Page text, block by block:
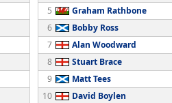
5
Graham Rathbone
6
Bobby Ross
7
Alan Woodward
8
Stuart Brace
9
Matt Tees
10
David Boylen